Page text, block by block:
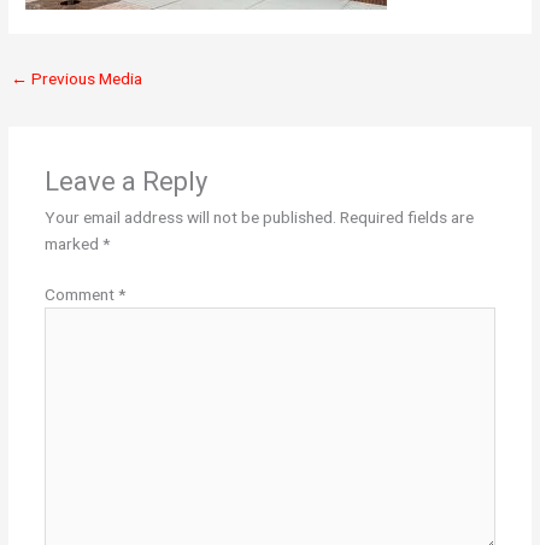
← Previous Media
Leave a Reply
Your email address will not be published. Required fields are
marked *
Comment*